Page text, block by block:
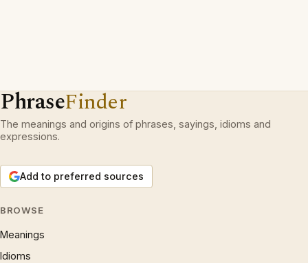
PhraseFinder
The meanings and origins of phrases, sayings, idioms and
expressions.
Add to preferred sources
BROWSE
Meanings
Idioms